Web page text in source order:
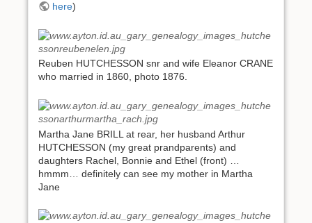
here)
Reuben HUTCHESSON snr and wife Eleanor CRANE
who married in 1860, photo 1876.
Martha Jane BRILL at rear, her husband Arthur
HUTCHESSON (my great prandparents) and
daughters Rachel, Bonnie and Ethel (front) …
hmmm… definitely can see my mother in Martha
Jane